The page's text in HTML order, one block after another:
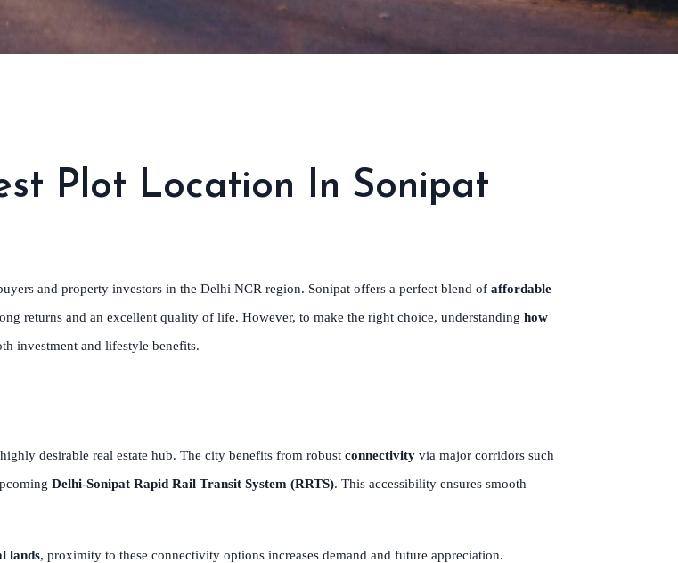
Plot Location In Sonipat
and property investors in the Delhi NCR region. Sonipat offers a perfect blend of affordable
returns and an excellent quality of life. However, to make the right choice, understanding how
investment and lifestyle benefits.
desirable real estate hub. The city benefits from robust connectivity via major corridors such
Delhi-Sonipat Rapid Rail Transit System (RRTS). This accessibility ensures smooth
lands, proximity to these connectivity options increases demand and future appreciation.